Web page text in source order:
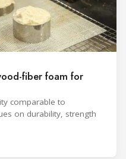
fiber foam for
comparable to
on durability, strength